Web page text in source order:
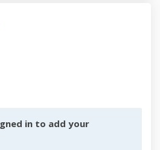
Can Vote on
Can Vote on X
Who Can Vote on
Who Can Vote
in to add your